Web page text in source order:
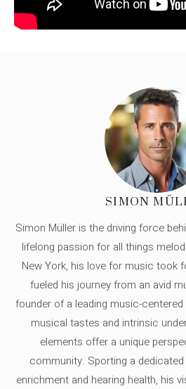
SIMON
Simon Müller is the driving force
lifelong passion for all things
New York, his love for music took
fueled his journey from an avid
founder of a leading music-
musical tastes and intrinsic
elements offer a unique
community. Sporting a
enrichment and hearing health, his